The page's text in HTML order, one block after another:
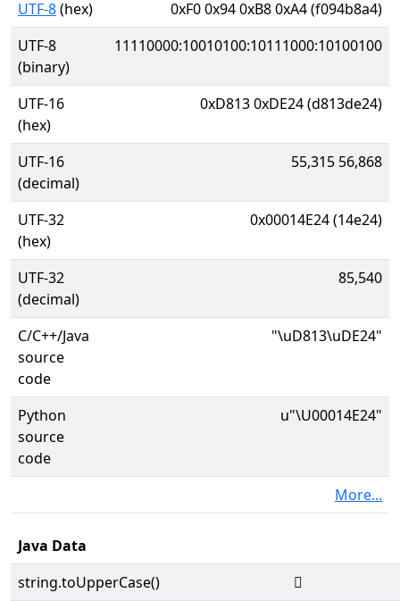
UTF-8(hex)
0xF0 0x94 0xB8 0xA4 (f094b8a4)
UTF-8
(binary)
11110000:10010100:10111000:10100100
UTF-16
(hex)
0xD813 0xDE24 (d813de24)
UTF-16
(decimal)
55,315 56,868
UTF-32
(hex)
0x00014E24 (14e24)
UTF-32
(decimal)
85,540
C/C++/Java
source
code
"\uD813\uDE24"
Python
source
code
u"\U00014E24"
More...
Java Data
string.toUpperCase()
𔸤